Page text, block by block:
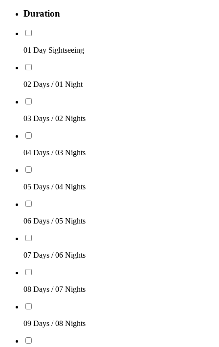
Duration
01 Day Sightseeing
02 Days / 01 Night
03 Days / 02 Nights
04 Days / 03 Nights
05 Days / 04 Nights
06 Days / 05 Nights
07 Days / 06 Nights
08 Days / 07 Nights
09 Days / 08 Nights